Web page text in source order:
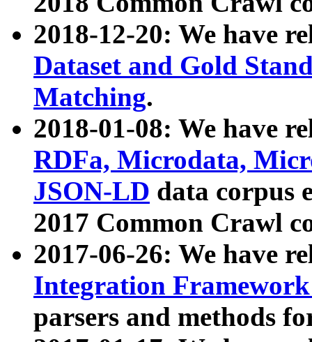
2018-12-20: We have
Dataset and Gold
Matching.
2018-01-08: We have
RDFa, Microdata,
JSON-LD data corpus
2017 Common Crawl
2017-06-26: We have
Integration
parsers and methods